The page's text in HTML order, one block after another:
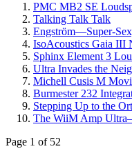
PMC MB2 SE
Talking Talk Talk
Engström—Super-
IsoAcoustics Gaia III
Sphinx Element 3
Ultra Invades the
Michell Cusis M
Burmester 232
Stepping Up to the
The WiiM Amp
Page 1 of 52